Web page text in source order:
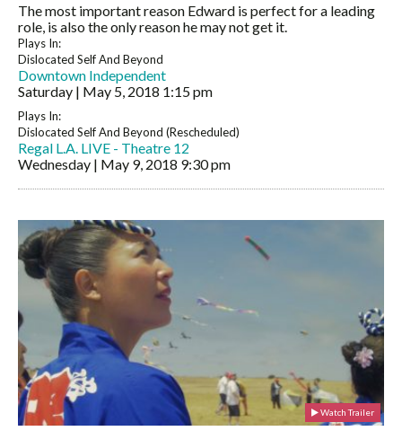
The most important reason Edward is perfect for a leading
role, is also the only reason he may not get it.
Plays In:
Dislocated Self And Beyond
Downtown Independent
Saturday | May 5, 2018 1:15 pm
Plays In:
Dislocated Self And Beyond (Rescheduled)
Regal L.A. LIVE - Theatre 12
Wednesday | May 9, 2018 9:30 pm
Watch Trailer